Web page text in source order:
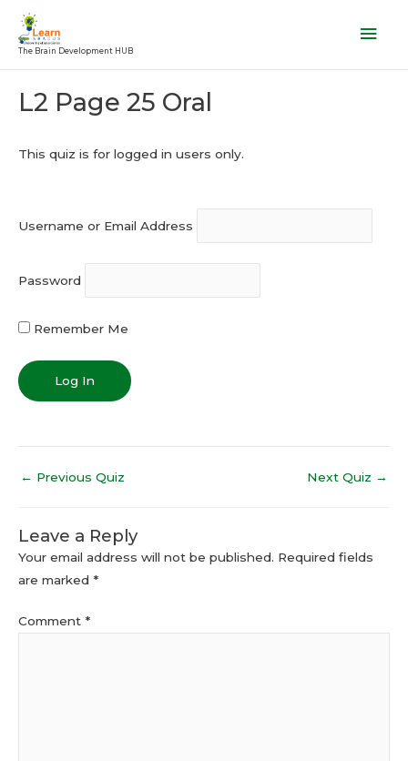
content
The Brain Development HUB
L2 Page 25 Oral
This quiz is for logged in users only.
Username or Email Address
Password
Remember Me
navigation
← Previous Quiz Next Quiz →
Leave a Reply
Your email address will not be published. Required fields
are marked *
Comment *